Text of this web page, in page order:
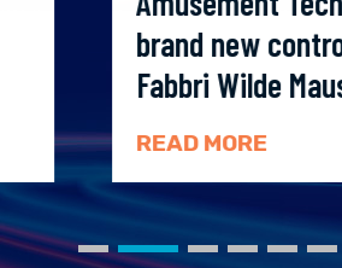
brand new control
Fabbri Wilde Maus
READ MORE